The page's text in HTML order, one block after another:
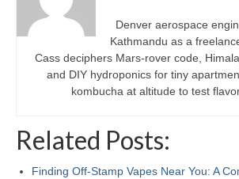
Denver aerospace
Kathmandu as a
Cass deciphers Mars-rover code,
and DIY hydroponics for tiny
kombucha at altitude to test
Related Posts:
Finding Off-Stamp Vapes Near You: A